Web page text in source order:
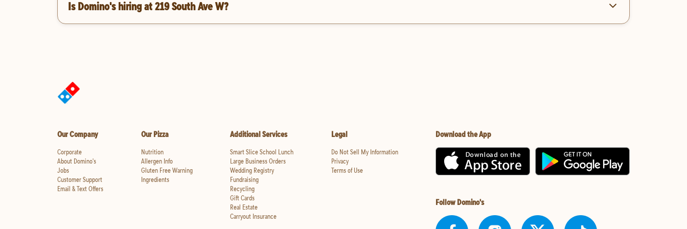
Is Domino's hiring at 219 South Ave W?
Our Company
Corporate
About Domino's
Jobs
Customer Support
Email & Text Offers
Our Pizza
Nutrition
Allergen Info
Gluten Free Warning
Ingredients
Additional Services
Smart Slice School Lunch
Large Business Orders
Wedding Registry
Fundraising
Recycling
Gift Cards
Real Estate
Carryout Insurance
Legal
Do Not Sell My Information
Privacy
Terms of Use
Download the App
Follow Domino's